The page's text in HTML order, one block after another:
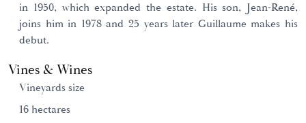
in 1950, which expanded the estate. His son, Jean-René,
joins him in 1978 and 25 years later Guillaume makes his
debut.
Vines & Wines
Vineyards size
16 hectares